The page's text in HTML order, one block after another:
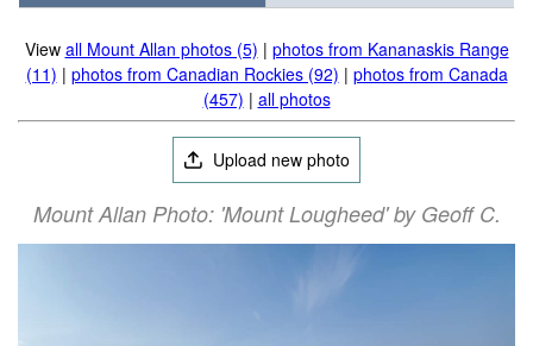
View all Mount Allan photos (5) | photos from Kananaskis Range
(11) | photos from Canadian Rockies (92) | photos from Canada
(457) | all photos
Upload new photo
Mount Allan Photo: 'Mount Lougheed' by Geoff C.